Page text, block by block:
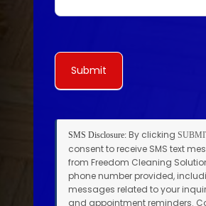
Submit
SMS Disclosure: By clicking
consent to receive SMS text
from Freedom Cleaning
phone number provided,
messages related to your
and appointment reminders.